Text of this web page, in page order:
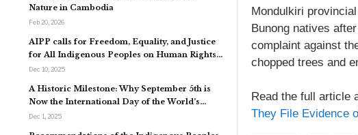
Mondulkiri
Bunong natives
complaint against
chopped trees and
Read the full article
They File Evidence
Nature in Cambodia
Feb 20, 2026
AIPP calls for Freedom, Equality, and Justice
for All Indigenous Peoples on Human Rights…
Dec 10, 2025
A Historic Milestone: Why September 5th is
Now the International Day of the World’s…
Dec 1, 2025